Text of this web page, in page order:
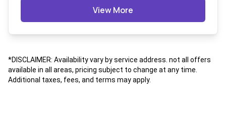
View More
*DISCLAIMER: Availability vary by service address. not all offers
available in all areas, pricing subject to change at any time.
Additional taxes, fees, and terms may apply.